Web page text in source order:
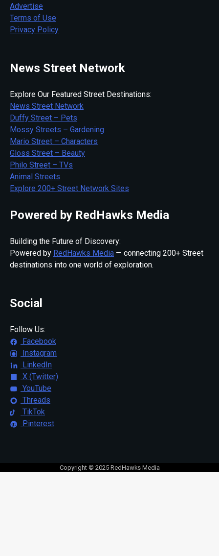
Advertise
Terms of Use
Privacy Policy
News Street Network
Explore Our Featured Street Destinations:
News Street Network
Duffy Street – Pets
Mossy Streets – Gardening
Mario Street – Characters
Gloss Street – Beauty
Philo Street – TVs
Animal Streets
Explore 200+ Street Network Sites
Powered by RedHawks Media
Building the Future of Discovery:
Powered by RedHawks Media — connecting 200+ Street
destinations into one world of exploration.
Social
Follow Us:
Facebook
Instagram
LinkedIn
X (Twitter)
YouTube
Threads
TikTok
Pinterest
Copyright © 2025 RedHawks Media